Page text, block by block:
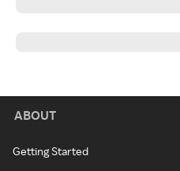
ABOUT
Getting Started